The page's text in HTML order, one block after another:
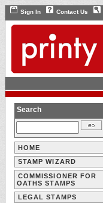
Sign In Contact Us
Search
HOME
STAMP WIZARD
COMMISSIONER FOR
OATHS STAMPS
LEGAL STAMPS